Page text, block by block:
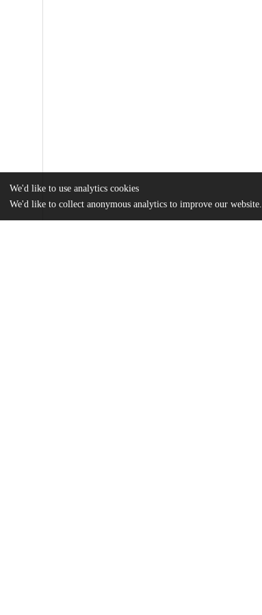
We'd like to use analytics cookies
We'd like to collect anonymous analytics to improve our website.